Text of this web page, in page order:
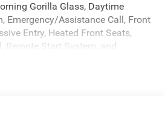
Gorilla Glass, Daytime
Emergency/Assistance Call, Front
Entry, Heated Front Seats,
Remote Start System, and
Max Speed Calibration,
Premium Armrest, Full